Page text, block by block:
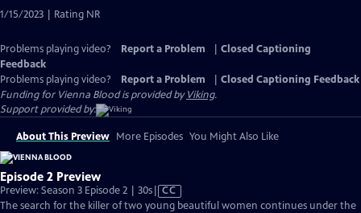
1/15/2023 | Rating NR
Problems playing video? Report a Problem
Closed Captioning
Feedback
Problems playing video?
Report a Problem
Closed Captioning Feedback
Funding for Vienna Blood is provided byViking.
Support provided by:
About This Preview More Episodes You Might Also Like
Episode 2 Preview
Preview: Season 3 Episode 2 | 30sVideo
has
CC
The search for the killer of two young beautiful women continues under the